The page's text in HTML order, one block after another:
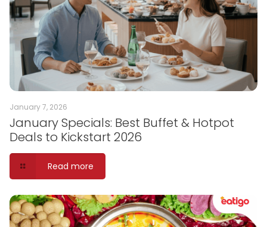
January 7, 2026
January Specials: Best Buffet & Hotpot
Deals to Kickstart 2026
Read more